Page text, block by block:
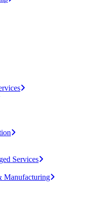
Services
Manufacturing